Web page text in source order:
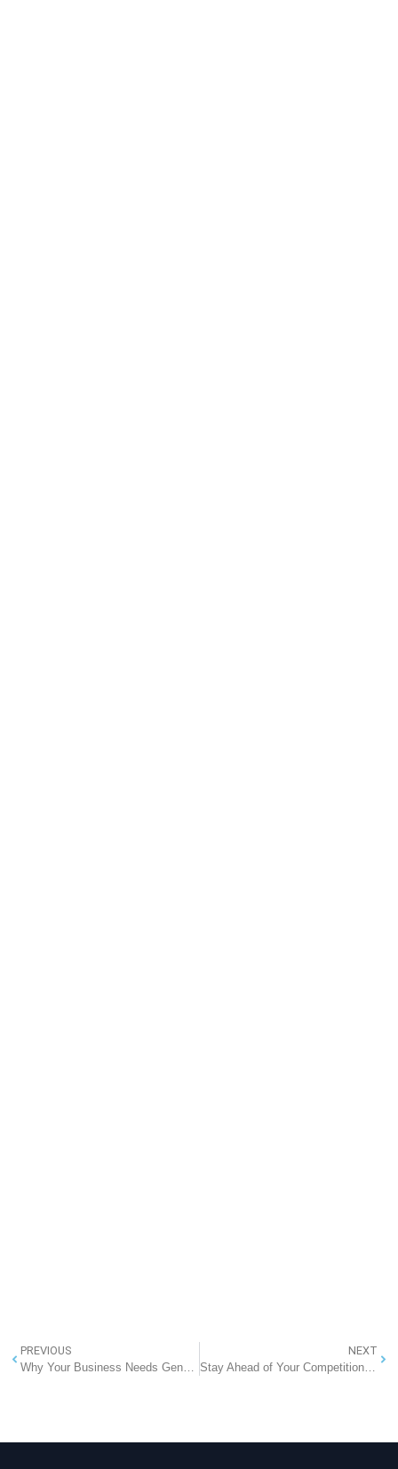
PREVIOUS
Why Your Business Needs Generative AI in 2025: A Strategic Advantage You Can’t Ignore
NEXT
Stay Ahead of Your Competition with Rannlab’s Competitor Analytics Software